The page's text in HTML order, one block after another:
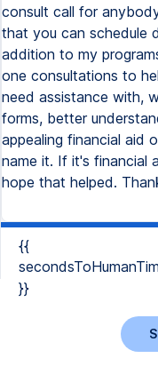
consult call for
that you can schedule
addition to my
one consultations to
need assistance with,
forms, better
appealing financial aid
name it. If it's financial
hope that helped.
{{
}}